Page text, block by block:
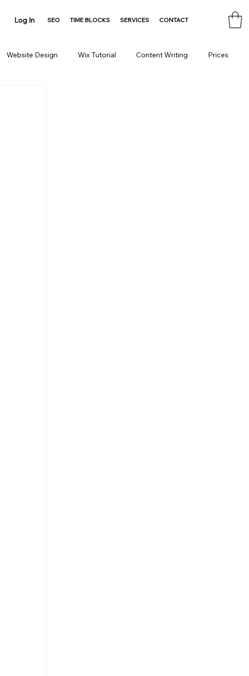
Log In SEO TIME BLOCKS SERVICES CONTACT
Website Design Wix Tutorial Content Writing Prices